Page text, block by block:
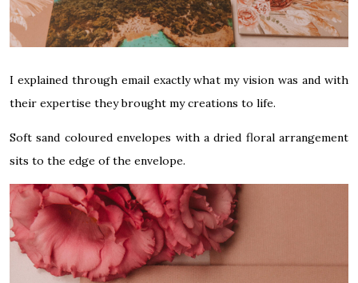
I explained through email exactly what my vision was and with
their expertise they brought my creations to life.
Soft sand coloured envelopes with a dried floral arrangement
sits to the edge of the envelope.